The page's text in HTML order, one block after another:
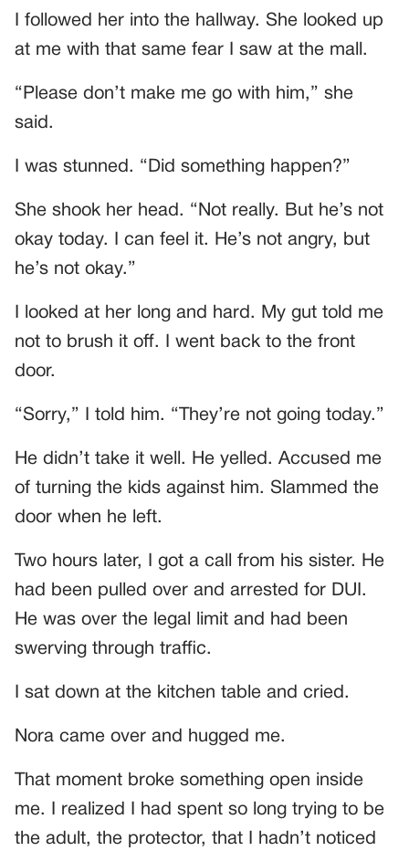
I followed her into the hallway. She looked up
at me with that same fear I saw at the mall.
“Please don’t make me go with him,” she
said.
I was stunned. “Did something happen?”
She shook her head. “Not really. But he’s not
okay today. I can feel it. He’s not angry, but
he’s not okay.”
I looked at her long and hard. My gut told me
not to brush it off. I went back to the front
door.
“Sorry,” I told him. “They’re not going today.”
He didn’t take it well. He yelled. Accused me
of turning the kids against him. Slammed the
door when he left.
Two hours later, I got a call from his sister. He
had been pulled over and arrested for DUI.
He was over the legal limit and had been
swerving through traffic.
I sat down at the kitchen table and cried.
Nora came over and hugged me.
That moment broke something open inside
me. I realized I had spent so long trying to be
the adult, the protector, that I hadn’t noticed